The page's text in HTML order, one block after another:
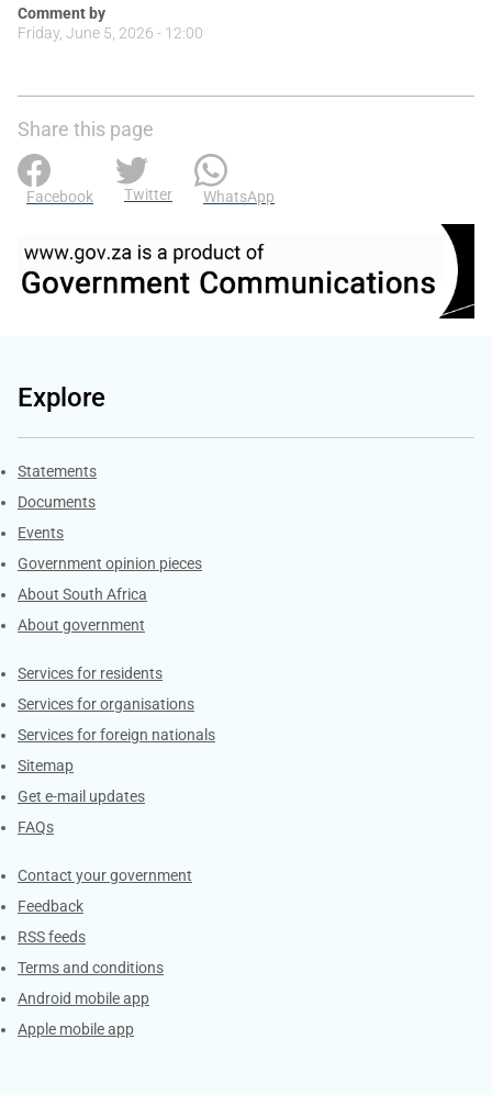
Comment by
Friday, June 5, 2026 - 12:00
Share this page
Facebook Twitter WhatsApp
Explore
Explore Gov.za
Statements
Documents
Events
Government opinion pieces
About South Africa
About government
Contacts
Services for residents
Services for organisations
Services for foreign nationals
Sitemap
Get e-mail updates
FAQs
Services
Contact your government
Feedback
RSS feeds
Terms and conditions
Android mobile app
Apple mobile app